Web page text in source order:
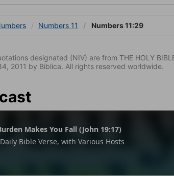
Numbers 11 Numbers 11:29
designated (NIV) are from THE HOLY
2011 by Biblica. All rights reserved worldwide.